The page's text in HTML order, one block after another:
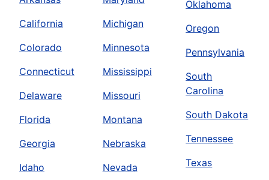
California
Colorado
Connecticut
Delaware
Florida
Georgia
Idaho
Michigan
Minnesota
Mississippi
Missouri
Montana
Nebraska
Nevada
Oklahoma
Oregon
Pennsylvania
South
Carolina
South Dakota
Tennessee
Texas